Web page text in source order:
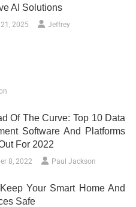
AI Solutions
2025 Jeffrey
Of The Curve: Top 10 Data
Software And Platforms
For 2022
8, 2022 Paul Jackson
Your Smart Home And
Safe